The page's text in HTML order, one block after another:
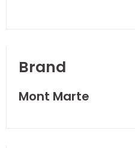
Brand
Mont Marte